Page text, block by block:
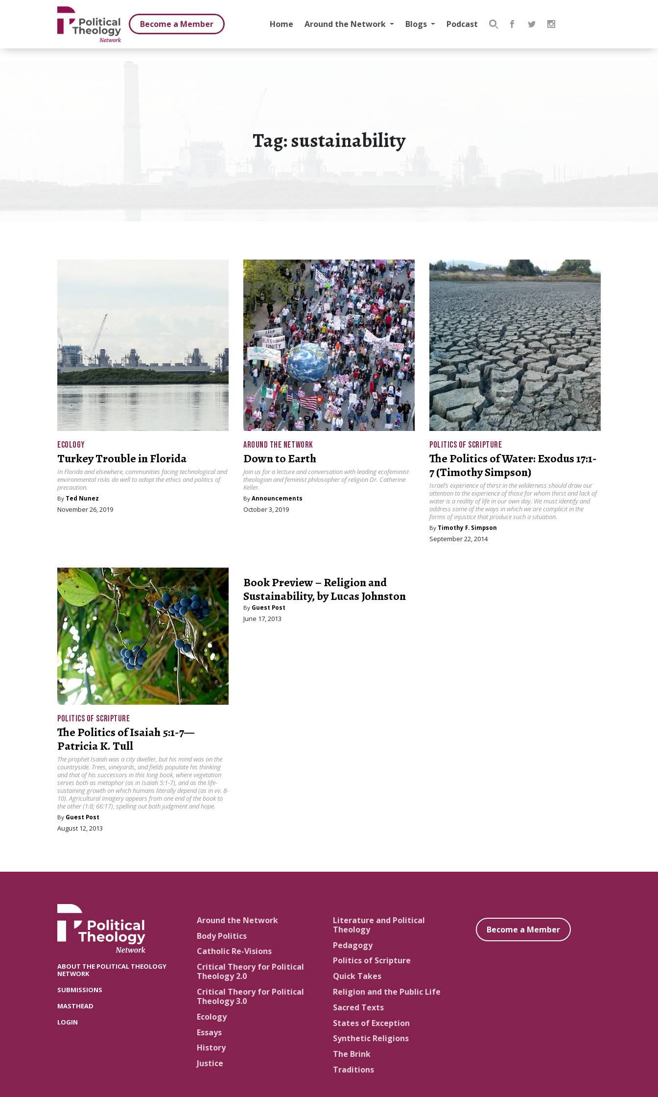
Become a Member
Home Around the Network Blogs Podcast
Search
Tag:sustainability
ECOLOGY
Turkey Trouble in Florida
In Florida and elsewhere, communities facing technological and
environmental risks do well to adopt the ethics and politics of
precaution.
By Ted Nunez
November 26, 2019
AROUND THE NETWORK
Down to Earth
Join us for a lecture and conversation with leading ecofeminist
theologian and feminist philosopher of religion Dr. Catherine
Keller.
By Announcements
October 3, 2019
POLITICS OF SCRIPTURE
The Politics of Water: Exodus 17:1-
7 (Timothy Simpson)
Israel’s experience of thirst in the wilderness should draw our
attention to the experience of those for whom thirst and lack of
water is a reality of life in our own day. We must identify and
address some of the ways in which we are complicit in the
forms of injustice that produce such a situation.
By Timothy F. Simpson
September 22, 2014
POLITICS OF SCRIPTURE
The Politics of Isaiah 5:1-7—
Patricia K. Tull
The prophet Isaiah was a city dweller, but his mind was on the
countryside. Trees, vineyards, and fields populate his thinking
and that of his successors in this long book, where vegetation
serves both as metaphor (as in Isaiah 5:1-7), and as the life-
sustaining growth on which humans literally depend (as in vv. 8-
10). Agricultural imagery appears from one end of the book to
the other (1:8; 66:17), spelling out both judgment and hope.
By Guest Post
August 12, 2013
Book Preview – Religion and
Sustainability, by Lucas Johnston
By Guest Post
June 17, 2013
ABOUT THE POLITICAL THEOLOGY
NETWORK
SUBMISSIONS
MASTHEAD
LOGIN
Around the Network
Body Politics
Catholic Re-Visions
Critical Theory for Political
Theology 2.0
Critical Theory for Political
Theology 3.0
Ecology
Essays
History
Justice
Literature and Political
Theology
Pedagogy
Politics of Scripture
Quick Takes
Religion and the Public Life
Sacred Texts
States of Exception
Synthetic Religions
The Brink
Traditions
Become a Member